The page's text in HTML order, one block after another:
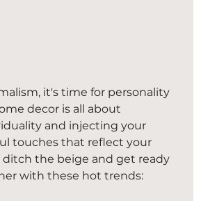
it's time for personality
decor is all about
and injecting your
touches that reflect your
ditch the beige and get ready
with these hot trends: